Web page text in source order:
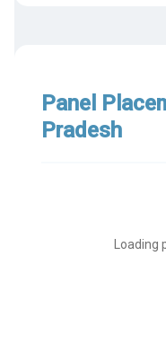
Panel
Pradesh
Loading